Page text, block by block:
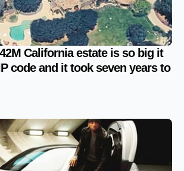
California estate is so big it
code and it took seven years to